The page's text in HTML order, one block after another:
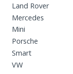
Land Rover
Mercedes
Mini
Porsche
Smart
VW